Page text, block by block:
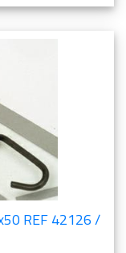
REF 42126 /